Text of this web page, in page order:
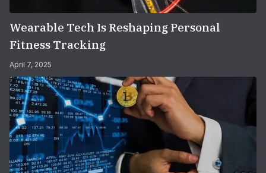
Wearable Tech Is Reshaping Personal
Fitness Tracking
April 7, 2025